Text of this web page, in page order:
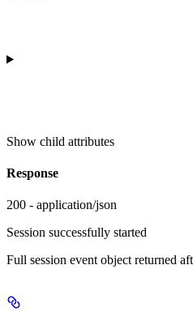
Show child attributes
Response
200 - application/json
Session successfully started
Full session event object returned